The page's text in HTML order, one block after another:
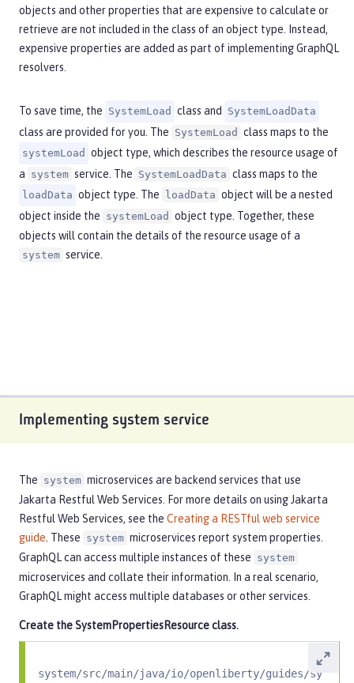
objects and other properties that are expensive to calculate or
retrieve are not included in the class of an object type. Instead,
expensive properties are added as part of implementing GraphQL
resolvers.
To save time, the SystemLoad class and SystemLoadData
class are provided for you. The SystemLoad class maps to the
systemLoad object type, which describes the resource usage of
a system service. The SystemLoadData class maps to the
loadData object type. The loadData object will be a nested
object inside the systemLoad object type. Together, these
objects will contain the details of the resource usage of a
system service.
Implementing system service
The system microservices are backend services that use
Jakarta Restful Web Services. For more details on using Jakarta
Restful Web Services, see the Creating a RESTful web service
guide . These system microservices report system properties.
GraphQL can access multiple instances of these system
microservices and collate their information. In a real scenario,
GraphQL might access multiple databases or other services.
Create theSystemPropertiesResourceclass.
system/src/main/java/io/openliberty/guides/sy